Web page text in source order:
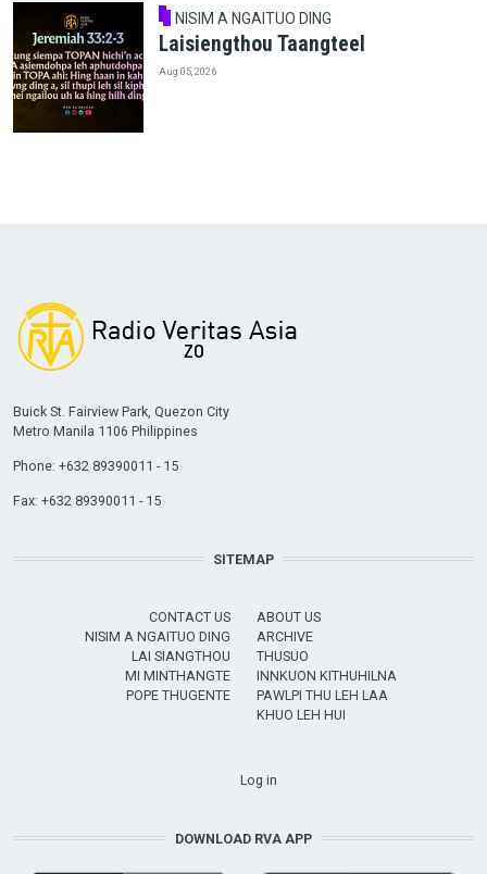
NISIM A NGAITUO DING
Laisiengthou Taangteel
Aug 05, 2026
Buick St. Fairview Park, Quezon City
Metro Manila 1106 Philippines
Phone: +632 89390011 - 15
Fax: +632 89390011 - 15
SITEMAP
CONTACT US
NISIM A NGAITUO DING
LAI SIANGTHOU
MI MINTHANGTE
POPE THUGENTE
ABOUT US
ARCHIVE
THUSUO
INNKUON KITHUHILNA
PAWLPI THU LEH LAA
KHUO LEH HUI
Log in
DOWNLOAD RVA APP